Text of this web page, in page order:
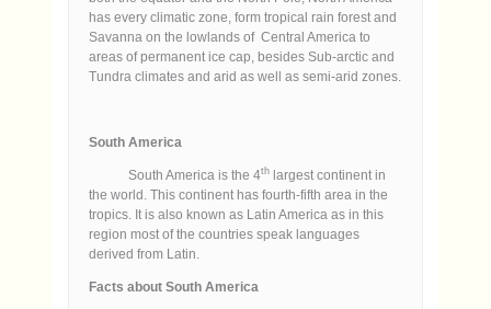
has every climatic zone, form tropical rain forest and
Savanna on the lowlands of Central America to
areas of permanent ice cap, besides Sub-arctic and
Tundra climates and arid as well as semi-arid zones.
South America
South America is the 4th largest continent in
the world. This continent has fourth-fifth area in the
tropics. It is also known as Latin America as in this
region most of the countries speak languages
derived from Latin.
Facts about South America